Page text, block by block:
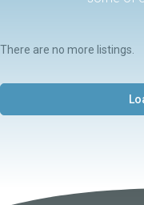
There are no more listings.